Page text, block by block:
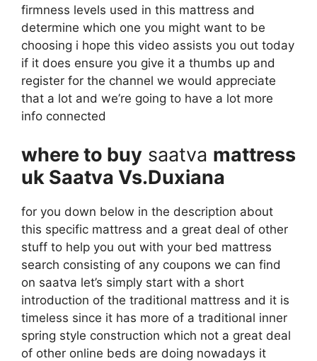
firmness levels used in this mattress and
determine which one you might want to be
choosing i hope this video assists you out today
if it does ensure you give it a thumbs up and
register for the channel we would appreciate
that a lot and we’re going to have a lot more
info connected
where to buy saatva mattress
uk Saatva Vs.Duxiana
for you down below in the description about
this specific mattress and a great deal of other
stuff to help you out with your bed mattress
search consisting of any coupons we can find
on saatva let’s simply start with a short
introduction of the traditional mattress and it is
timeless since it has more of a traditional inner
spring style construction which not a great deal
of other online beds are doing nowadays it